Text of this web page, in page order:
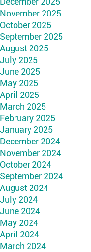
November 2025
October 2025
September 2025
August 2025
July 2025
June 2025
May 2025
April 2025
March 2025
February 2025
January 2025
December 2024
November 2024
October 2024
September 2024
August 2024
July 2024
June 2024
May 2024
April 2024
March 2024